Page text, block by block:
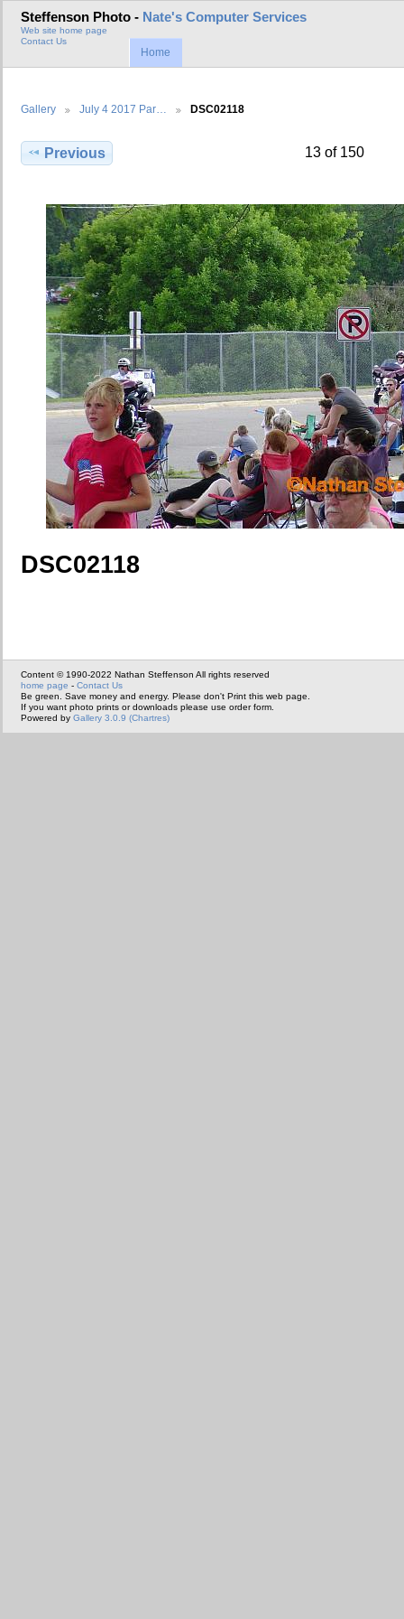
Steffenson Photo - Nate's Computer Services
Web site home page
Contact Us
Home
Gallery July 4 2017 Par… DSC02118
Previous 13 of 150
DSC02118
Content © 1990-2022 Nathan Steffenson All rights reserved
home page - Contact Us
Be green. Save money and energy. Please don't Print this web page.
If you want photo prints or downloads please use order form.
Powered by Gallery 3.0.9 (Chartres)